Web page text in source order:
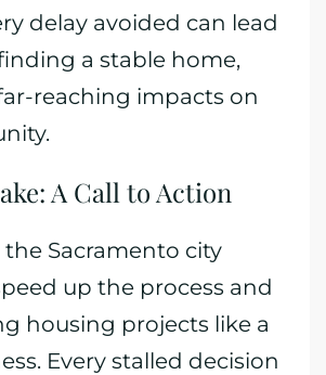
delay avoided can lead
a stable home,
reaching impacts on
A Call to Action
the Sacramento city
up the process and
housing projects like a
Every stalled decision